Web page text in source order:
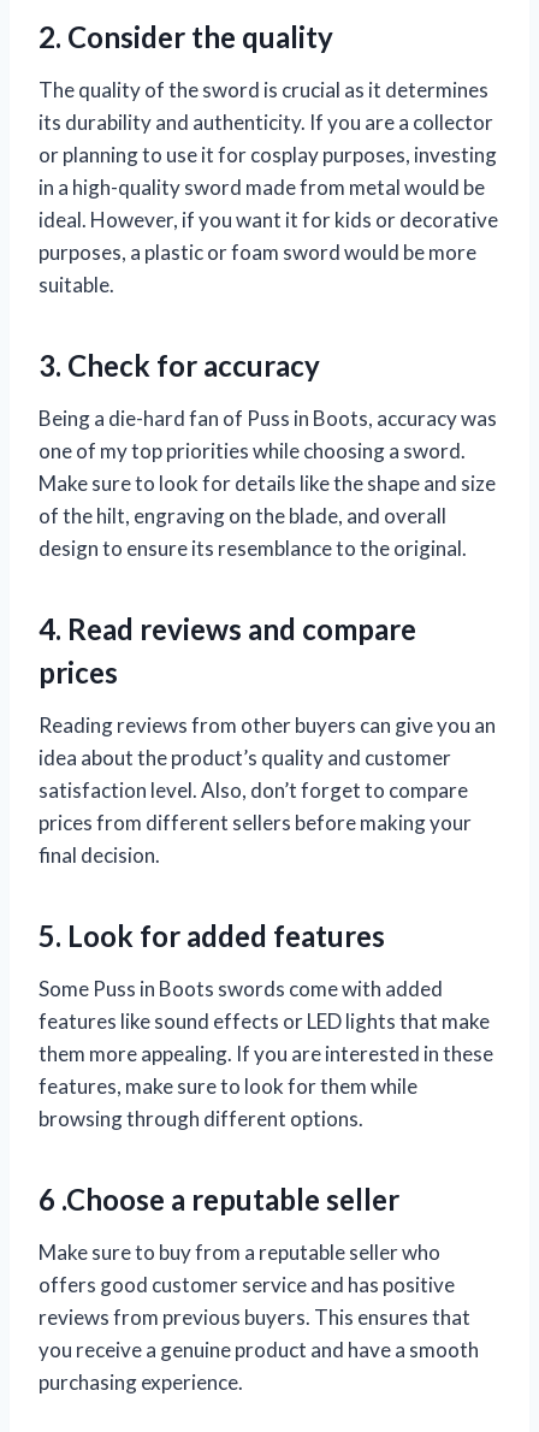
2. Consider the quality
The quality of the sword is crucial as it determines
its durability and authenticity. If you are a collector
or planning to use it for cosplay purposes, investing
in a high-quality sword made from metal would be
ideal. However, if you want it for kids or decorative
purposes, a plastic or foam sword would be more
suitable.
3. Check for accuracy
Being a die-hard fan of Puss in Boots, accuracy was
one of my top priorities while choosing a sword.
Make sure to look for details like the shape and size
of the hilt, engraving on the blade, and overall
design to ensure its resemblance to the original.
4. Read reviews and compare
prices
Reading reviews from other buyers can give you an
idea about the product’s quality and customer
satisfaction level. Also, don’t forget to compare
prices from different sellers before making your
final decision.
5. Look for added features
Some Puss in Boots swords come with added
features like sound effects or LED lights that make
them more appealing. If you are interested in these
features, make sure to look for them while
browsing through different options.
6 .Choose a reputable seller
Make sure to buy from a reputable seller who
offers good customer service and has positive
reviews from previous buyers. This ensures that
you receive a genuine product and have a smooth
purchasing experience.